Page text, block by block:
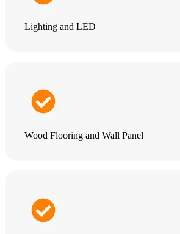
Lighting and LED
Wood Flooring and Wall Panel